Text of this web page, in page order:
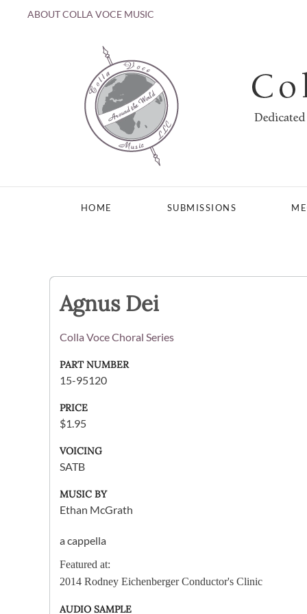
ABOUT COLLA VOCE MUSIC
HOME SUBMISSIONS
Agnus Dei
Colla Voce Choral Series
PART NUMBER
15-95120
PRICE
$1.95
VOICING
SATB
MUSIC BY
Ethan McGrath
a cappella
Featured at:
2014 Rodney Eichenberger Conductor's Clinic
AUDIO SAMPLE